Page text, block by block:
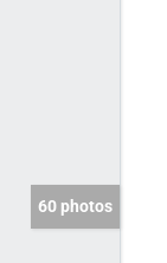
60 photos